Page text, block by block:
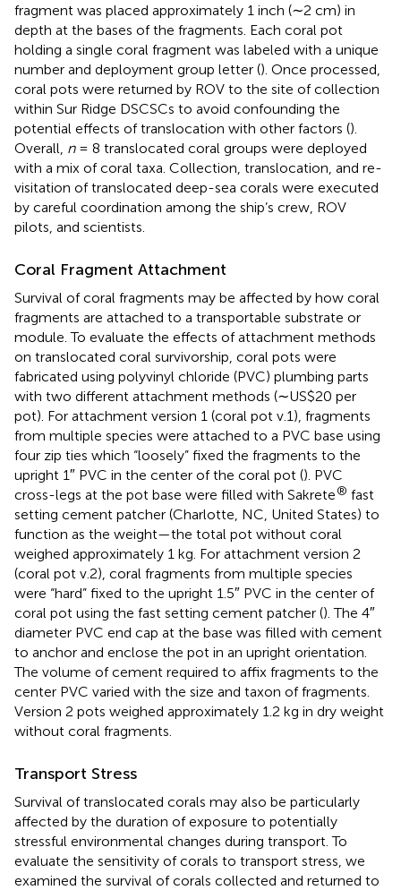
fragment was placed approximately 1 inch (∼2 cm) in
depth at the bases of the fragments. Each coral pot
holding a single coral fragment was labeled with a unique
number and deployment group letter (). Once processed,
coral pots were returned by ROV to the site of collection
within Sur Ridge DSCSCs to avoid confounding the
potential effects of translocation with other factors ().
Overall, n= 8 translocated coral groups were deployed
with a mix of coral taxa. Collection, translocation, and re-
visitation of translocated deep-sea corals were executed
by careful coordination among the ship’s crew, ROV
pilots, and scientists.
Coral Fragment Attachment
Survival of coral fragments may be affected by how coral
fragments are attached to a transportable substrate or
module. To evaluate the effects of attachment methods
on translocated coral survivorship, coral pots were
fabricated using polyvinyl chloride (PVC) plumbing parts
with two different attachment methods (∼US$20 per
pot). For attachment version 1 (coral pot v.1), fragments
from multiple species were attached to a PVC base using
four zip ties which “loosely” fixed the fragments to the
upright 1″ PVC in the center of the coral pot (). PVC
cross-legs at the pot base were filled with Sakrete® fast
setting cement patcher (Charlotte, NC, United States) to
function as the weight—the total pot without coral
weighed approximately 1 kg. For attachment version 2
(coral pot v.2), coral fragments from multiple species
were “hard” fixed to the upright 1.5″ PVC in the center of
coral pot using the fast setting cement patcher (). The 4″
diameter PVC end cap at the base was filled with cement
to anchor and enclose the pot in an upright orientation.
The volume of cement required to affix fragments to the
center PVC varied with the size and taxon of fragments.
Version 2 pots weighed approximately 1.2 kg in dry weight
without coral fragments.
Transport Stress
Survival of translocated corals may also be particularly
affected by the duration of exposure to potentially
stressful environmental changes during transport. To
evaluate the sensitivity of corals to transport stress, we
examined the survival of corals collected and returned to